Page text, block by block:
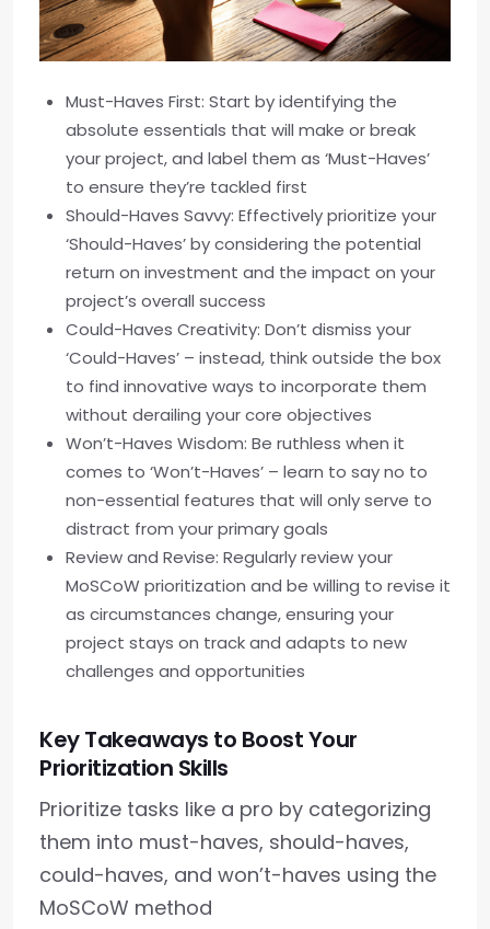
Must-Haves First: Start by identifying the
absolute essentials that will make or break
your project, and label them as ‘Must-Haves’
to ensure they’re tackled first
Should-Haves Savvy: Effectively prioritize your
‘Should-Haves’ by considering the potential
return on investment and the impact on your
project’s overall success
Could-Haves Creativity: Don’t dismiss your
‘Could-Haves’ – instead, think outside the box
to find innovative ways to incorporate them
without derailing your core objectives
Won’t-Haves Wisdom: Be ruthless when it
comes to ‘Won’t-Haves’ – learn to say no to
non-essential features that will only serve to
distract from your primary goals
Review and Revise: Regularly review your
MoSCoW prioritization and be willing to revise it
as circumstances change, ensuring your
project stays on track and adapts to new
challenges and opportunities
Key Takeaways to Boost Your
Prioritization Skills
Prioritize tasks like a pro by categorizing
them into must-haves, should-haves,
could-haves, and won’t-haves using the
MoSCoW method